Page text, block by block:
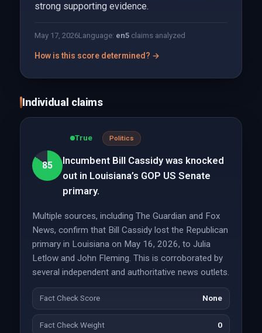
strong supporting evidence.
May 17, 2026Language: en5claims analyzed
How is this score determined? →
Individual claims
85
True Politics
Incumbent Bill Cassidy was knocked
out in Louisiana’s GOP US Senate
primary.
Multiple sources, including The Guardian and Fox
News, confirm that Bill Cassidy lost the Republican
primary in Louisiana on May 16, 2026, to Julia
Letlow and John Fleming. This is corroborated by
several independent and authoritative news outlets.
Fact Check Score None
Fact Check Weight 0